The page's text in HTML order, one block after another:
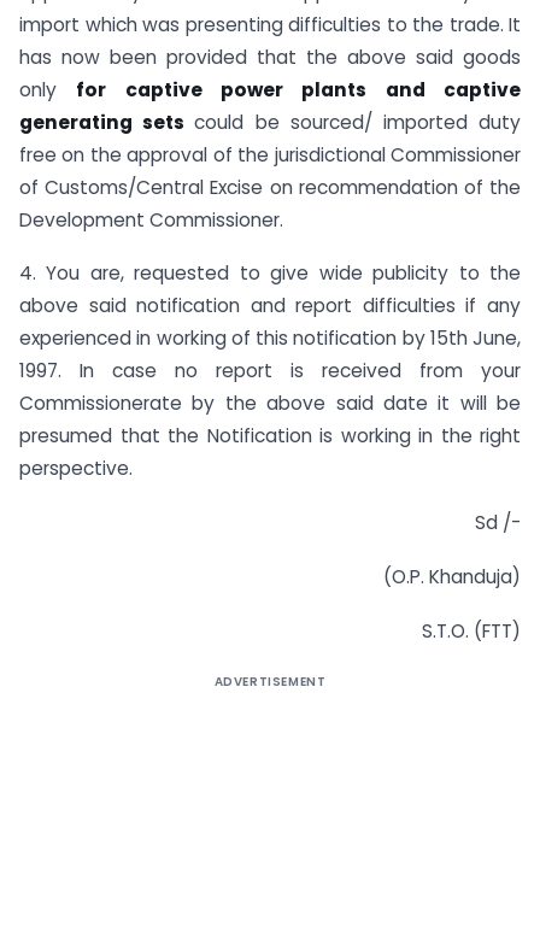
import which was presenting difficulties to the trade. It
has now been provided that the above said goods
only for captive power plants and captive
generating setscould be sourced/ imported duty
free on the approval of the jurisdictional Commissioner
of Customs/Central Excise on recommendation of the
Development Commissioner.
4. You are, requested to give wide publicity to the
above said notification and report difficulties if any
experienced in working of this notification by 15th June,
1997. In case no report is received from your
Commissionerate by the above said date it will be
presumed that the Notification is working in the right
perspective.
Sd /-
(O.P. Khanduja)
S.T.O. (FTT)
ADVERTISEMENT